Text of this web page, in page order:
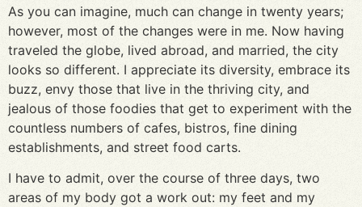
As you can imagine, much can change in twenty years;
however, most of the changes were in me. Now having
traveled the globe, lived abroad, and married, the city
looks so different. I appreciate its diversity, embrace its
buzz, envy those that live in the thriving city, and
jealous of those foodies that get to experiment with the
countless numbers of cafes, bistros, fine dining
establishments, and street food carts.
I have to admit, over the course of three days, two
areas of my body got a work out: my feet and my